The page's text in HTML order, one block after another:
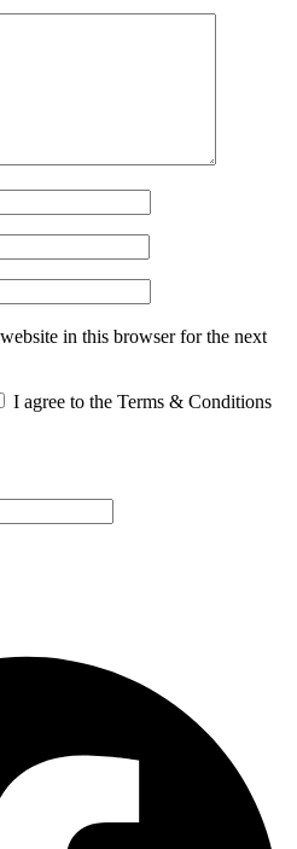
in this browser for the next
I agree to the Terms & Conditions